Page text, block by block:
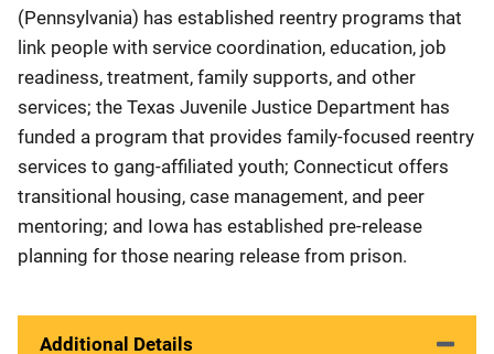
(Pennsylvania) has established reentry programs that
link people with service coordination, education, job
readiness, treatment, family supports, and other
services; the Texas Juvenile Justice Department has
funded a program that provides family-focused reentry
services to gang-affiliated youth; Connecticut offers
transitional housing, case management, and peer
mentoring; and Iowa has established pre-release
planning for those nearing release from prison.
Additional Details